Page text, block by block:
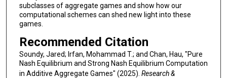
subclasses of aggregate games and show how our
computational schemes can shed new light into these
games.
Recommended Citation
Soundy, Jared; Irfan, Mohammad T.; and Chan, Hau, "Pure
Nash Equilibrium and Strong Nash Equilibrium Computation
in Additive Aggregate Games" (2025). Research &